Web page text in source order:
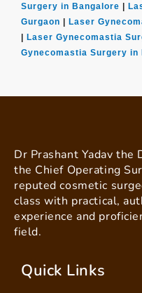
Surgery in Bangalore |
Gurgaon | Laser
| Laser Gynecomastia
Gynecomastia Surgery in
Dr Prashant Yadav
the Chief Operating
reputed cosmetic
class with practical,
experience and
field.
Quick Links